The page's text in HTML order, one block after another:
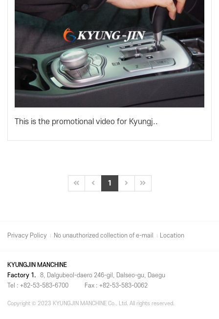
This is the promotional video for Kyungj..
1
Privacy Policy No unauthorized collection of e-mail Location
KYUNGJIN MANCHINE
Factory 1.
8, Dalgubeol-daero 246-gil, Dalseo-gu, Daegu
Tel : +82-53-583-6700
Fax : +82-53-583-0062
Copyright © 2023 KYUNGJIN MANCHINE Co., Ltd. All rights reserved.